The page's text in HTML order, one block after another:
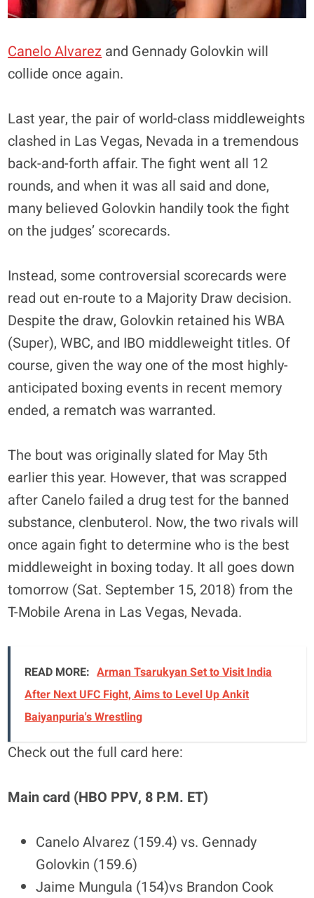
Canelo Alvarez and Gennady Golovkin will
collide once again.
Last year, the pair of world-class middleweights
clashed in Las Vegas, Nevada in a tremendous
back-and-forth affair. The fight went all 12
rounds, and when it was all said and done,
many believed Golovkin handily took the fight
on the judges’ scorecards.
Instead, some controversial scorecards were
read out en-route to a Majority Draw decision.
Despite the draw, Golovkin retained his WBA
(Super), WBC, and IBO middleweight titles. Of
course, given the way one of the most highly-
anticipated boxing events in recent memory
ended, a rematch was warranted.
The bout was originally slated for May 5th
earlier this year. However, that was scrapped
after Canelo failed a drug test for the banned
substance, clenbuterol. Now, the two rivals will
once again fight to determine who is the best
middleweight in boxing today. It all goes down
tomorrow (Sat. September 15, 2018) from the
T-Mobile Arena in Las Vegas, Nevada.
READ MORE: Arman Tsarukyan Set to Visit India
After Next UFC Fight, Aims to Level Up Ankit
Baiyanpuria's Wrestling
Check out the full card here:
Main card (HBO PPV, 8 P.M. ET)
Canelo Alvarez (159.4) vs. Gennady
Golovkin (159.6)
Jaime Mungula (154)vs Brandon Cook